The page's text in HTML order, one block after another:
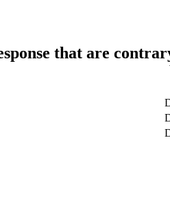
that are